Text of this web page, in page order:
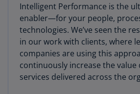
Intelligent Performance is the
enabler—for your people,
technologies. We’ve seen the
in our work with clients, where
companies are using this
continuously increase the
services delivered across the